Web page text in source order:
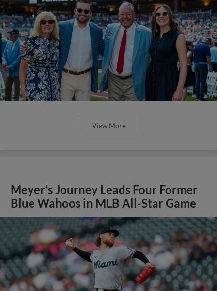
View More
Meyer's Journey Leads Four Former
Blue Wahoos in MLB All-Star Game